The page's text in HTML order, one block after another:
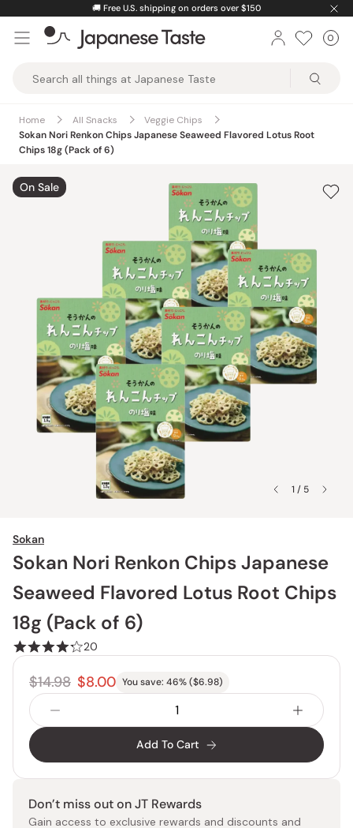
content
🚚 Free U.S. shipping on orders over $150
Taste
0
Home All Snacks
Veggie Chips
Sokan Nori Renkon Chips Japanese Seaweed Flavored Lotus Root
Chips 18g (Pack of 6)
1 / 5
On Sale
Sokan
Sokan Nori Renkon Chips Japanese
Seaweed Flavored Lotus Root Chips
18g (Pack of 6)
20
$14.98 $8.00 You save: 46% ($6.98)
Add To Cart
Don’t miss out on JT Rewards
Gain access to exclusive rewards and discounts and